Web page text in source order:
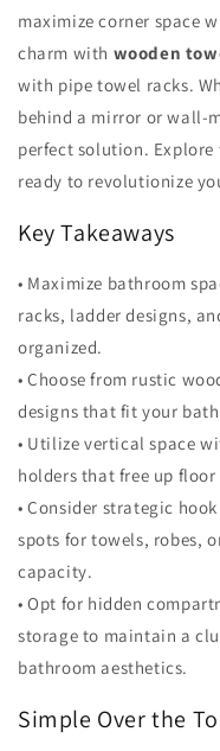
maximize corner space
charm with wooden
with pipe towel racks.
behind a mirror or wall-
perfect solution.
ready to revolutionize
Key Takeaways
• Maximize bathroom
racks, ladder designs,
organized.
• Choose from rustic
designs that fit your
• Utilize vertical space
holders that free up
• Consider strategic
spots for towels, robes,
capacity.
• Opt for hidden
storage to maintain a
bathroom aesthetics.
Simple Over the